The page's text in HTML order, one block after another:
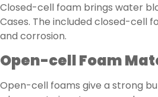
Closed-cell foam brings water
Cases. The included closed-cell
and corrosion.
Open-cell Foam
Open-cell foams give a strong